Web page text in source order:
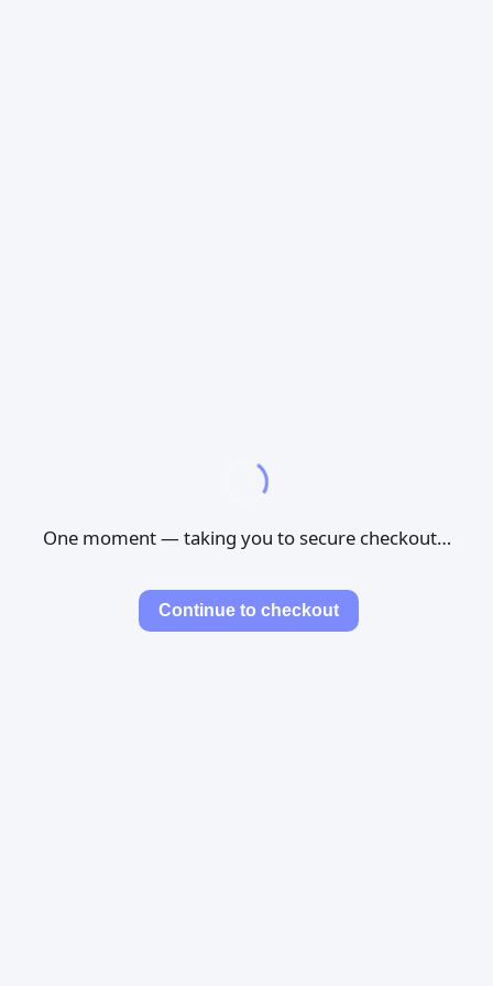
One moment — taking you to secure checkout…
Continue to checkout